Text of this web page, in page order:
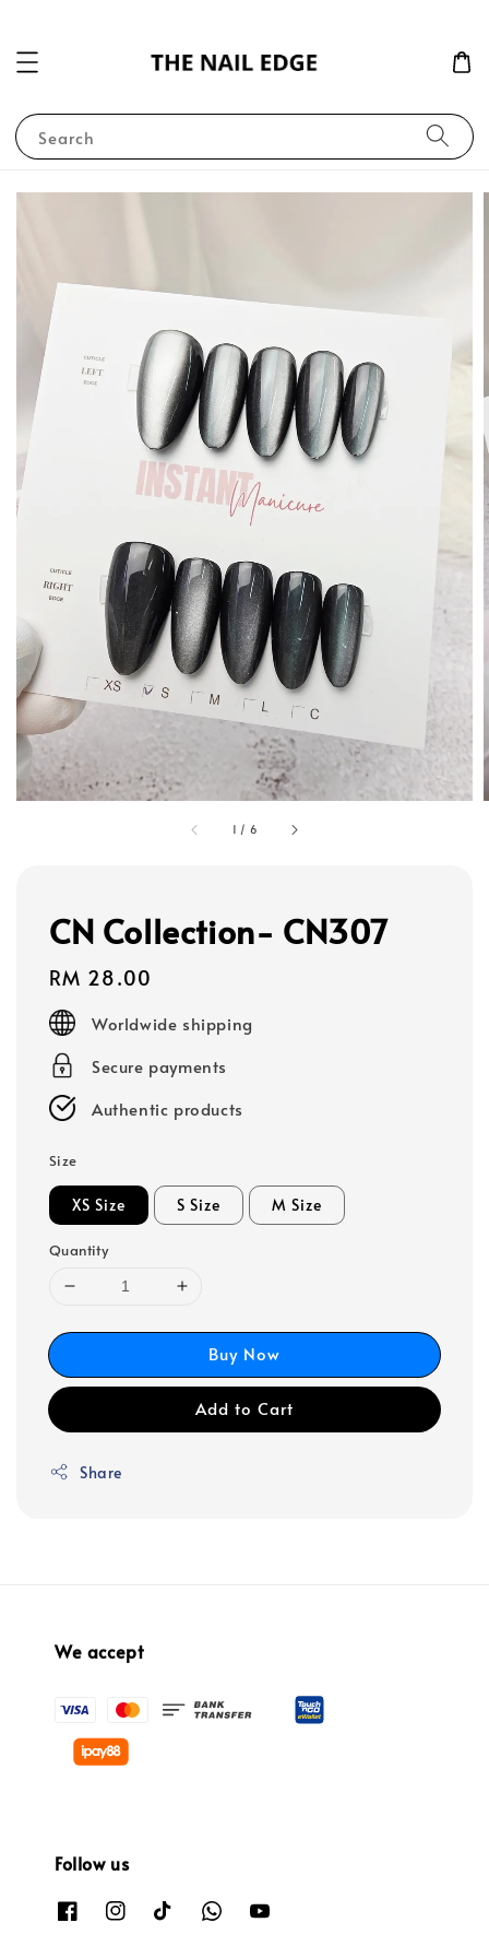
Search
1 / 6
CN Collection- CN307
Regular
price
RM 28.00
Worldwide shipping
Secure payments
Authentic products
Size
XS Size S Size M Size
Quantity
Buy Now
Add to Cart
Share
We accept
Follow us